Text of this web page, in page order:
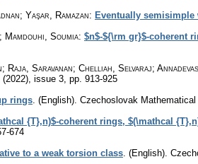
Yaşar, Ramazan: Eventually semisimple
Soumia: $n$-${\rm gr}$-coherent
Raja, Saravanan; Chelliah, Selvaraj;
(2022), issue 3 pp. 913-925
rings (English). Czechoslovak Mathematical
{T},n)$-coherent rings, $(\mathcal
674
to a weak torsion class (English).